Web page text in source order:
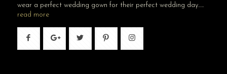
wear a perfect wedding gown for their perfect wedding day…..
read more